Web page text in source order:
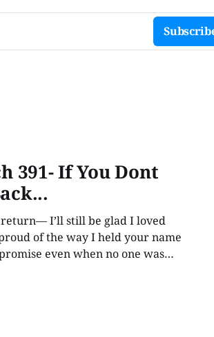
391- If You Dont
be glad I loved
even when no one was